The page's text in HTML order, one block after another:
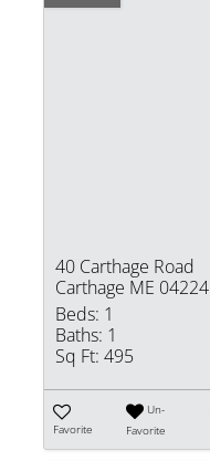
40 Carthage Road
Carthage ME 04224
Beds: 1
Baths: 1
Sq Ft: 495
Favorite
Un-
Favorite